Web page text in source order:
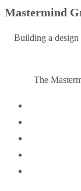
Mastermind
Building a
The